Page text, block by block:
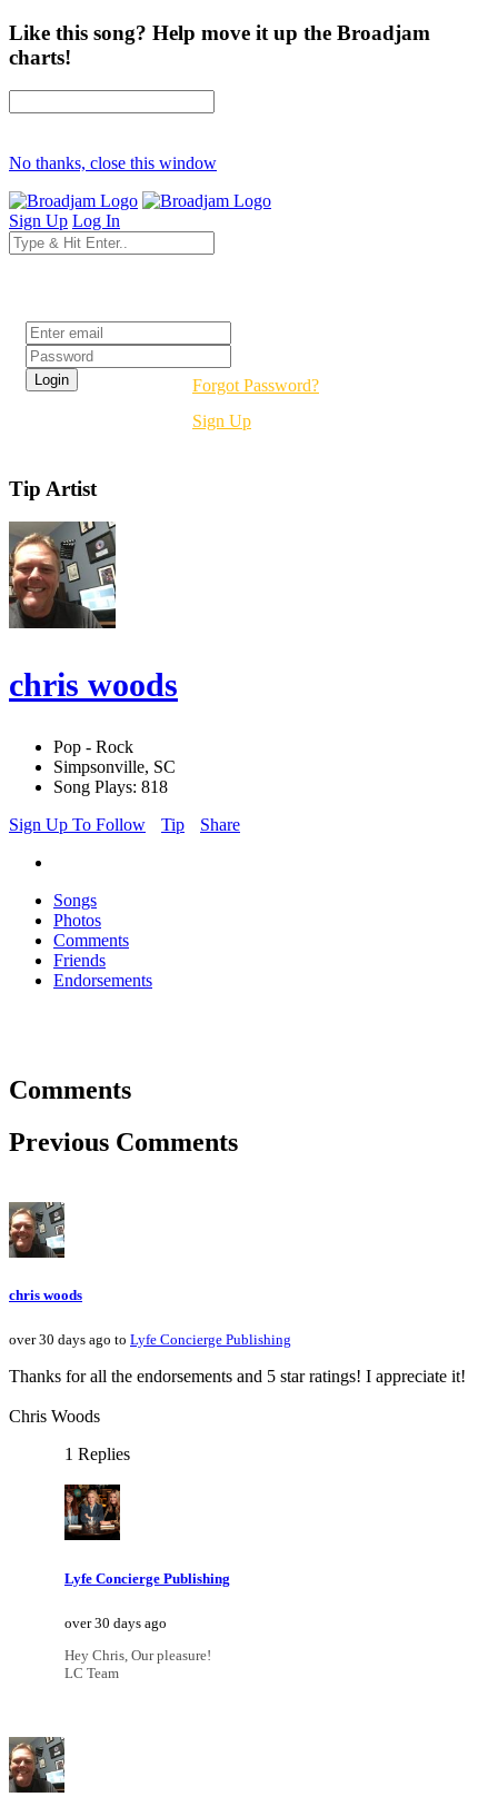
Like this song? Help move it up the Broadjam
charts!
No thanks, close this window
Sign Up Log In
Forgot Password?
Sign Up
Tip Artist
chris woods
Pop - Rock
Simpsonville, SC
Song Plays: 818
Sign Up To Follow
Tip Share
Songs
Photos
Comments
Friends
Endorsements
Comments
Previous Comments
chris woods
over 30 days ago to Lyfe Concierge Publishing
Thanks for all the endorsements and 5 star ratings! I appreciate it!
Chris Woods
1 Replies
Lyfe Concierge Publishing
over 30 days ago
Hey Chris, Our pleasure!
LC Team